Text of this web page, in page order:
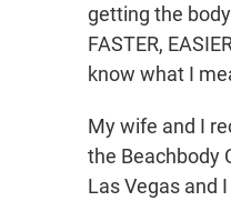
getting the
FASTER,
know what I
My wife and I
the Beachbody
Las Vegas and